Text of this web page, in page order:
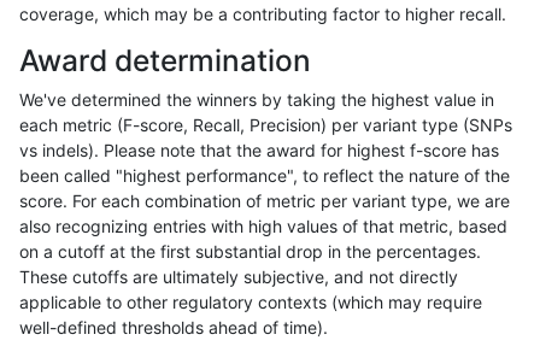
gduggal-bwavard INDEL I6_15
gduggal-bwavard INDEL I6_15
gduggal-bwavard INDEL I6_15
gduggal-bwavard INDEL
gduggal-bwavard INDEL I6_15
gduggal-bwavard INDEL I6_15
gduggal-bwavard INDEL I6_15
coverage, which may be a contributing factor to higher recall.
Award determination
We've determined the winners by taking the highest value in
each metric (F-score, Recall, Precision) per variant type (SNPs
vs indels). Please note that the award for highest f-score has
been called "highest performance", to reflect the nature of the
score. For each combination of metric per variant type, we are
also recognizing entries with high values of that metric, based
on a cutoff at the first substantial drop in the percentages.
These cutoffs are ultimately subjective, and not directly
applicable to other regulatory contexts (which may require
well-defined thresholds ahead of time).